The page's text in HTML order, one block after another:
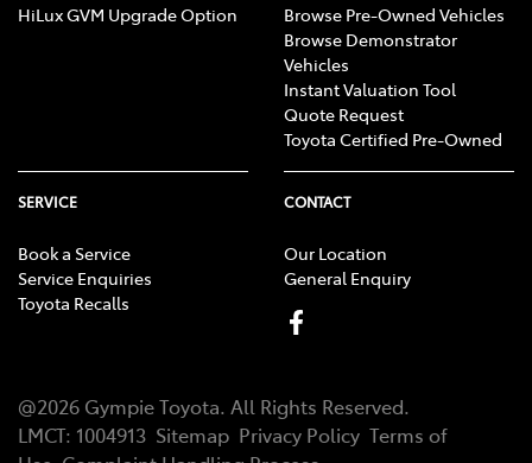
HiLux GVM Upgrade Option
Browse Pre-Owned Vehicles
Browse Demonstrator
Vehicles
Instant Valuation Tool
Quote Request
Toyota Certified Pre-Owned
SERVICE
Book a Service
Service Enquiries
Toyota Recalls
CONTACT
Our Location
General Enquiry
@2026 Gympie Toyota. All Rights Reserved.
LMCT: 1004913 Sitemap Privacy Policy Terms of